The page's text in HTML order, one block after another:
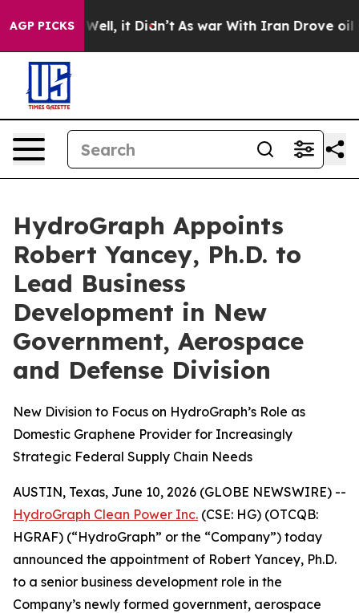
AGP PICKSWell, it Didn’t As war With Iran Drove oil
HydroGraph Appoints
Robert Yancey, Ph.D. to
Lead Business
Development in New
Government, Aerospace
and Defense Division
New Division to Focus on HydroGraph’s Role as
Domestic Graphene Provider for Increasingly
Strategic Federal Supply Chain Needs
AUSTIN, Texas, June 10, 2026 (GLOBE NEWSWIRE) --
HydroGraph Clean Power Inc. (CSE: HG) (OTCQB:
HGRAF) (“HydroGraph” or the “Company”) today
announced the appointment of Robert Yancey, Ph.D.
to a senior business development role in the
Company’s newly formed government, aerospace